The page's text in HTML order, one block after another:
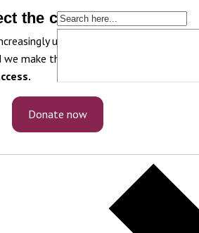
the constitution!
under pressure. To protect it, we
we make that knowledge freely accessible
Donate now